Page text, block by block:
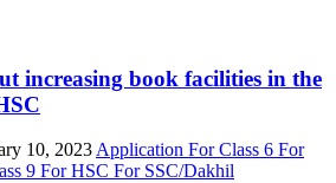
increasing book facilities in the
10, 2023 Application For Class 6 For
9 For HSC For SSC/Dakhil